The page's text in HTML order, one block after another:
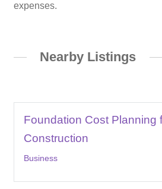
expenses.
Nearby Listings
Foundation Cost Planning
Construction
Business